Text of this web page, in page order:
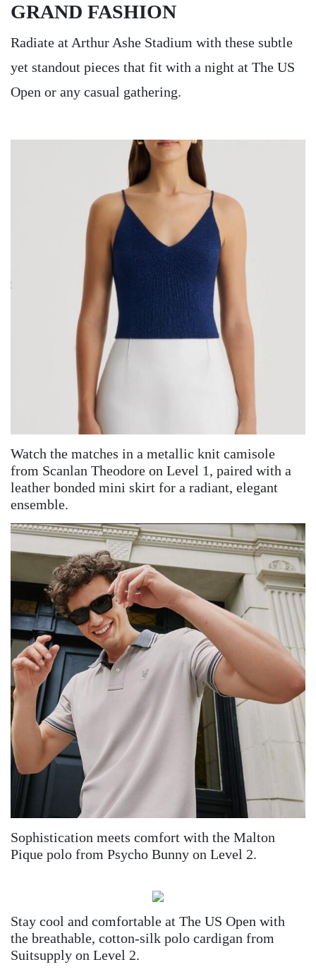
GRAND FASHION
Radiate at Arthur Ashe Stadium with these subtle
yet standout pieces that fit with a night at The US
Open or any casual gathering.
Watch the matches in a metallic knit camisole
from Scanlan Theodore on Level 1, paired with a
leather bonded mini skirt for a radiant, elegant
ensemble.
Sophistication meets comfort with the Malton
Pique polo from Psycho Bunny on Level 2.
Stay cool and comfortable at The US Open with
the breathable, cotton-silk polo cardigan from
Suitsupply on Level 2.